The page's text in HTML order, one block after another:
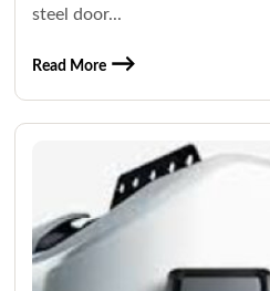
steel door...
Read More